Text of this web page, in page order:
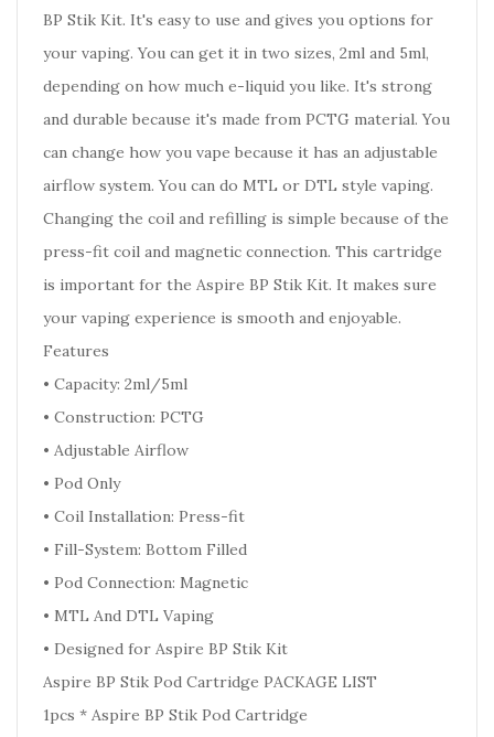
BP Stik Kit. It's easy to use and gives you options for
your vaping. You can get it in two sizes, 2ml and 5ml,
depending on how much e-liquid you like. It's strong
and durable because it's made from PCTG material. You
can change how you vape because it has an adjustable
airflow system. You can do MTL or DTL style vaping.
Changing the coil and refilling is simple because of the
press-fit coil and magnetic connection. This cartridge
is important for the Aspire BP Stik Kit. It makes sure
your vaping experience is smooth and enjoyable.
Features
• Capacity: 2ml/5ml
• Construction: PCTG
• Adjustable Airflow
• Pod Only
• Coil Installation: Press-fit
• Fill-System: Bottom Filled
• Pod Connection: Magnetic
• MTL And DTL Vaping
• Designed for Aspire BP Stik Kit
Aspire BP Stik Pod Cartridge PACKAGE LIST
1pcs * Aspire BP Stik Pod Cartridge